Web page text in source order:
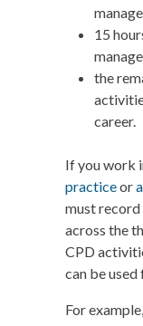
15
the
career.
If you work
practiceor
must record
across the
CPD
can be
For